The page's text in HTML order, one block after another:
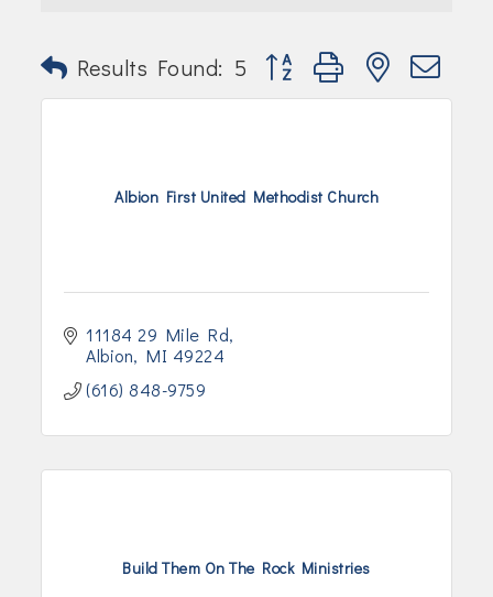
Results Found: 5 Button group with nested
Albion First United Methodist Church
11184 29 Mile Rd
Albion
MI 49224
(616) 848-9759
Build Them On The Rock Ministries